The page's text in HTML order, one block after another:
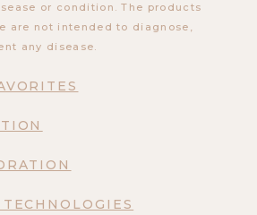
or condition. The products
are not intended to diagnose,
any disease.